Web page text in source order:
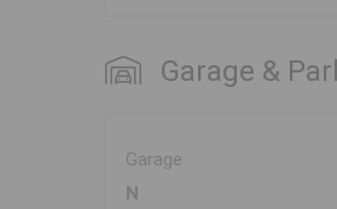
Garage &
Garage
N